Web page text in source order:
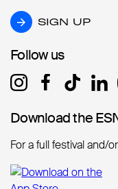
SIGN UP
SIGN UP
Follow us
Follow us
Download the
Download the
For a full festival and/